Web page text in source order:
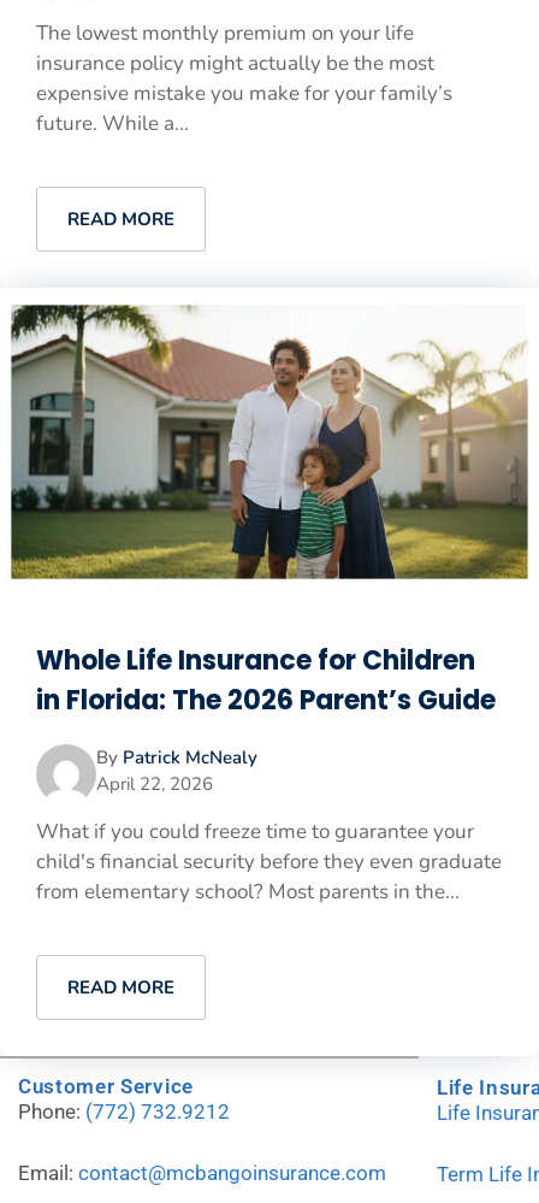
The lowest monthly premium on your life
insurance policy might actually be the most
expensive mistake you make for your family’s
future. While a...
READ MORE
Whole Life Insurance for Children
in Florida: The 2026 Parent’s Guide
By Patrick McNealy
April 22, 2026
What if you could freeze time to guarantee your
child's financial security before they even graduate
from elementary school? Most parents in the...
READ MORE
Customer Service
Phone: (772) 732.9212
Email: contact@mcbangoinsurance.com
Life
Life
Term Life